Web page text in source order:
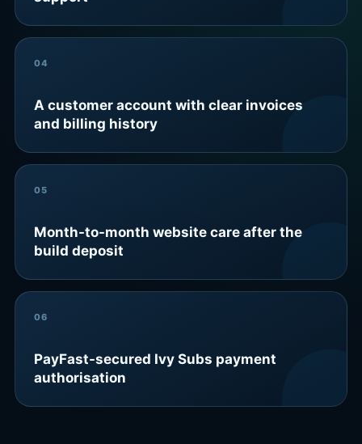
04
A customer account with clear invoices
and billing history
05
Month-to-month website care after the
build deposit
06
PayFast-secured Ivy Subs payment
authorisation